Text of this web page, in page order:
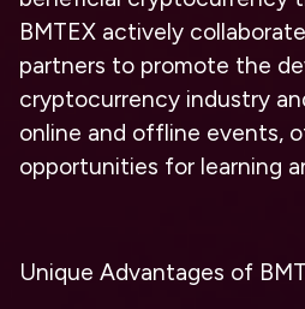
BMTEX actively
partners to promote the
cryptocurrency industry
online and offline events,
opportunities for learning
Unique Advantages of